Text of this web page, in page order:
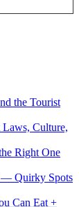
the Tourist
Culture,
Right One
— Quirky Spots
Can Eat +